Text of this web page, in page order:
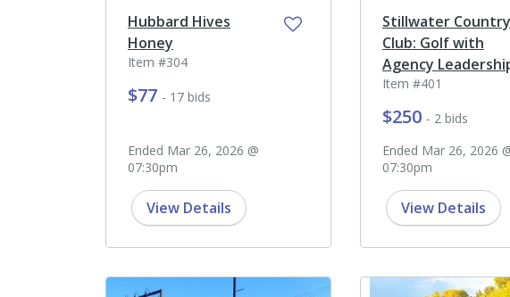
Hubbard Hives
Honey
Item #304
$77 - 17 bids
Ended Mar 26, 2026 @
07:30pm
View Details
Stillwater Country
Club: Golf with
Agency
Item #401
$250 - 2 bids
Ended Mar 26, 2026
07:30pm
View Details